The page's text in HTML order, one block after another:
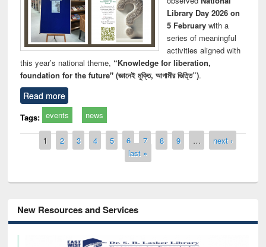
Library Day 2026 on
5 Februarywith a
series of meaningful
activities aligned with
this year’s national theme, “Knowledge for liberation,
foundation for the future" (জ্ঞানেই মুক্তি, আগামীর ভিত্তি”).
Read more
Tags: events news
Pages
1 2 3 4 5 6 7 8 9 …
next ›
last »
New Resources and Services